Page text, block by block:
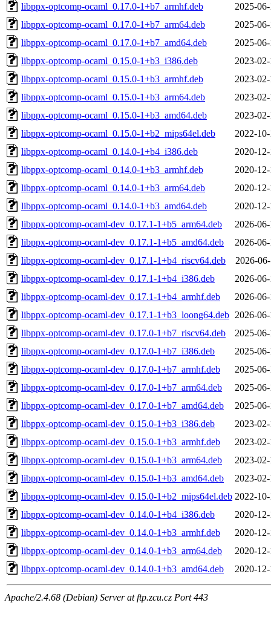
libppx-optcomp-ocaml_0.17.0-1+b7_armhf.deb
2025-
libppx-optcomp-ocaml_0.17.0-1+b7_arm64.deb
2025-
libppx-optcomp-ocaml_0.17.0-1+b7_amd64.deb
2025-
libppx-optcomp-ocaml_0.15.0-1+b3_i386.deb
2023-
libppx-optcomp-ocaml_0.15.0-1+b3_armhf.deb
2023-
libppx-optcomp-ocaml_0.15.0-1+b3_arm64.deb
2023-
libppx-optcomp-ocaml_0.15.0-1+b3_amd64.deb
2023-
libppx-optcomp-ocaml_0.15.0-1+b2_mips64el.deb
2022-
libppx-optcomp-ocaml_0.14.0-1+b4_i386.deb
2020-
libppx-optcomp-ocaml_0.14.0-1+b3_armhf.deb
2020-
libppx-optcomp-ocaml_0.14.0-1+b3_arm64.deb
2020-
libppx-optcomp-ocaml_0.14.0-1+b3_amd64.deb
2020-
libppx-optcomp-ocaml-dev_0.17.1-1+b5_arm64.deb
2026-
libppx-optcomp-ocaml-dev_0.17.1-1+b5_amd64.deb
2026-
libppx-optcomp-ocaml-dev_0.17.1-1+b4_riscv64.deb
2026-
libppx-optcomp-ocaml-dev_0.17.1-1+b4_i386.deb
2026-
libppx-optcomp-ocaml-dev_0.17.1-1+b4_armhf.deb
2026-
libppx-optcomp-ocaml-dev_0.17.1-1+b3_loong64.deb 2026-
libppx-optcomp-ocaml-dev_0.17.0-1+b7_riscv64.deb
2025-
libppx-optcomp-ocaml-dev_0.17.0-1+b7_i386.deb
2025-
libppx-optcomp-ocaml-dev_0.17.0-1+b7_armhf.deb
2025-
libppx-optcomp-ocaml-dev_0.17.0-1+b7_arm64.deb
2025-
libppx-optcomp-ocaml-dev_0.17.0-1+b7_amd64.deb
2025-
libppx-optcomp-ocaml-dev_0.15.0-1+b3_i386.deb
2023-
libppx-optcomp-ocaml-dev_0.15.0-1+b3_armhf.deb
2023-
libppx-optcomp-ocaml-dev_0.15.0-1+b3_arm64.deb
2023-
libppx-optcomp-ocaml-dev_0.15.0-1+b3_amd64.deb
2023-
libppx-optcomp-ocaml-dev_0.15.0-1+b2_mips64el.deb 2022-
libppx-optcomp-ocaml-dev_0.14.0-1+b4_i386.deb
2020-
libppx-optcomp-ocaml-dev_0.14.0-1+b3_armhf.deb
2020-
libppx-optcomp-ocaml-dev_0.14.0-1+b3_arm64.deb
2020-
libppx-optcomp-ocaml-dev_0.14.0-1+b3_amd64.deb
2020-
Apache/2.4.68 (Debian) Server at ftp.zcu.cz Port 443